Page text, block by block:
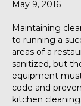
May 9, 2016
Maintaining
to running a
areas of a
sanitized, but
equipment
code and
kitchen